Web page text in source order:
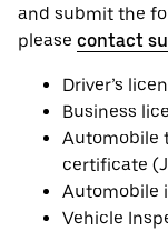
and submit the
please contact
Driver’s
Business
Automobile
certificate
Automobile
Vehicle